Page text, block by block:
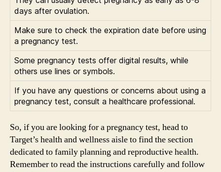
days after ovulation.
Make sure to check the expiration date before using
a pregnancy test.
Some pregnancy tests offer digital results, while
others use lines or symbols.
If you have any questions or concerns about using a
pregnancy test, consult a healthcare professional.
So, if you are looking for a pregnancy test, head to
Target’s health and wellness aisle to find the section
dedicated to family planning and reproductive health.
Remember to read the instructions carefully and follow